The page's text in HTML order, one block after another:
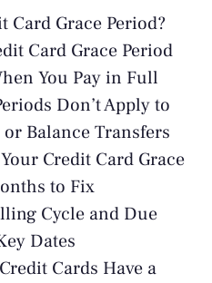
Card Grace Period?
Card Grace Period
You Pay in Full
Don’t Apply to
or Balance Transfers
Credit Card Grace
to Fix
Cycle and Due
Dates
Cards Have a